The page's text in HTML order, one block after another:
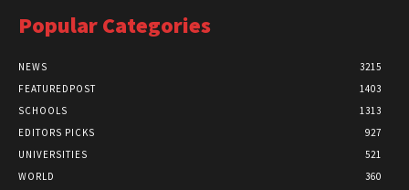
Popular Categories
NEWS
3215
FEATUREDPOST
1403
SCHOOLS
1313
EDITORS PICKS
927
UNIVERSITIES
521
WORLD
360